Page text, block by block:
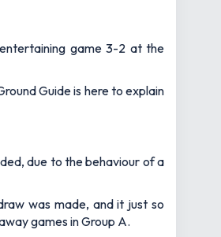
game 3-2 at the
Guideis here to explain
due to the behaviour of a
was made, and it just so
games in Group A.